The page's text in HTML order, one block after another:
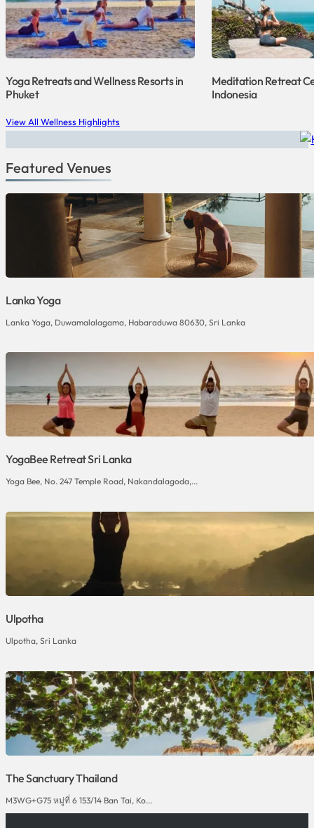
Yoga Retreats and Wellness Resorts in
Phuket
Meditation Retreat
Indonesia
View All Wellness Highlights
Featured Venues
Lanka Yoga
Lanka Yoga, Duwamalalagama, Habaraduwa 80630, Sri Lanka
YogaBee Retreat Sri Lanka
Yoga Bee, No. 247 Temple Road, Nakandalagoda,...
Ulpotha
Ulpotha, Sri Lanka
The Sanctuary Thailand
M3WG+G75 หมู่ที่ 6 153/14 Ban Tai, Ko...